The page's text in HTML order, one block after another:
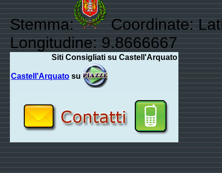
Stemma:
Coordinate:
Longitudine: 9.8666667
Siti Consigliati su Castell'Arquato
Castell'Arquato su